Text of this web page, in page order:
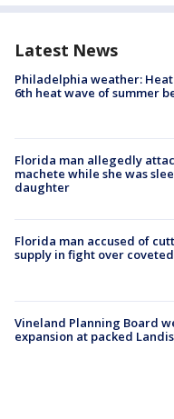
Latest News
Philadelphia weather:
6th heat wave of summer
Florida man allegedly
machete while she was
daughter
Florida man accused of
supply in fight over
Vineland Planning Board
expansion at packed